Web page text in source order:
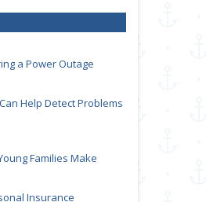
a Power Outage
Help Detect Problems
Families Make
Insurance